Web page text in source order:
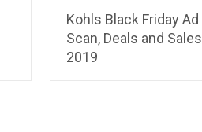
Kohls Black Friday Ad
Scan, Deals and Sales
2019